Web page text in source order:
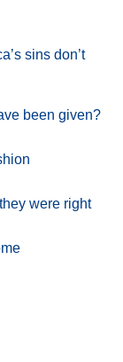
sins don’t
been given?
were right